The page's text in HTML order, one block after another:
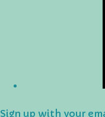
Sign up with your